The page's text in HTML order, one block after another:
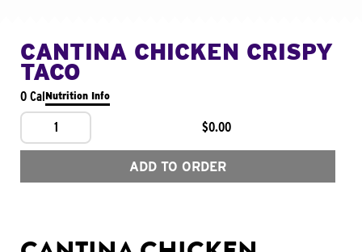
CANTINA CHICKEN CRISPY
TACO
0 CalNutrition Info
1 $0.00
ADD TO ORDER